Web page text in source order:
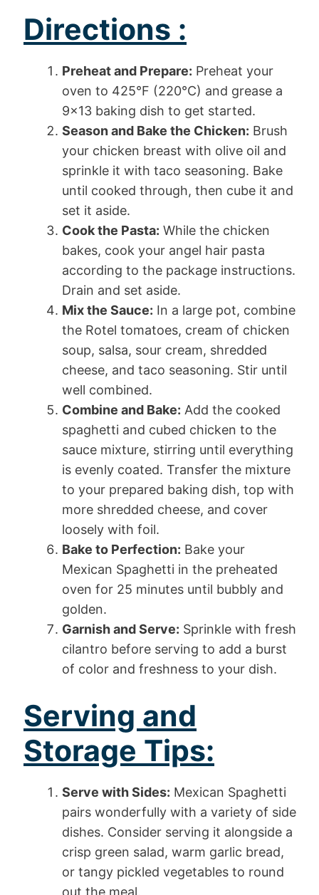
Directions :
Preheat and Prepare: Preheat your
oven to 425°F (220°C) and grease a
9×13 baking dish to get started.
Season and Bake the Chicken: Brush
your chicken breast with olive oil and
sprinkle it with taco seasoning. Bake
until cooked through, then cube it and
set it aside.
Cook the Pasta: While the chicken
bakes, cook your angel hair pasta
according to the package instructions.
Drain and set aside.
Mix the Sauce: In a large pot, combine
the Rotel tomatoes, cream of chicken
soup, salsa, sour cream, shredded
cheese, and taco seasoning. Stir until
well combined.
Combine and Bake: Add the cooked
spaghetti and cubed chicken to the
sauce mixture, stirring until everything
is evenly coated. Transfer the mixture
to your prepared baking dish, top with
more shredded cheese, and cover
loosely with foil.
Bake to Perfection: Bake your
Mexican Spaghetti in the preheated
oven for 25 minutes until bubbly and
golden.
Garnish and Serve: Sprinkle with fresh
cilantro before serving to add a burst
of color and freshness to your dish.
Serving and
Storage Tips:
Serve with Sides: Mexican Spaghetti
pairs wonderfully with a variety of side
dishes. Consider serving it alongside a
crisp green salad, warm garlic bread,
or tangy pickled vegetables to round
out the meal.